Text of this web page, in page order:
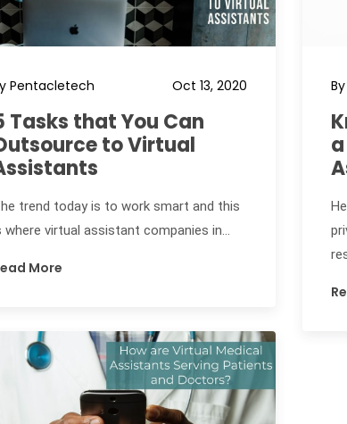
Pentacletech Oct 13, 2020
Tasks that You Can
to Virtual
trend today is to work smart and this
where virtual assistant companies in...
More